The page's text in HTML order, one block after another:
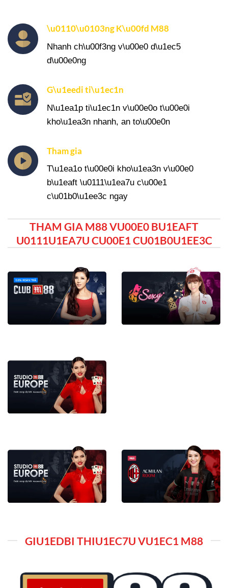
\u0110\u0103ng K\u00fd M88
Nhanh ch\u00f3ng v\u00e0 d\u1ec5
d\u00e0ng
G\u1eedi ti\u1ec1n
N\u1ea1p ti\u1ec1n v\u00e0o t\u00e0i
kho\u1ea3n nhanh, an to\u00e0n
Tham gia
T\u1ea1o t\u00e0i kho\u1ea3n v\u00e0
b\u1eaft \u0111\u1ea7u c\u00e1
c\u01b0\u1ee3c ngay
THAM GIA M88 VU00E0 BU1EAFT
U0111U1EA7U CU00E1 CU01B0U1EE3C
GIU1EDBI THIU1EC7U VU1EC1 M88